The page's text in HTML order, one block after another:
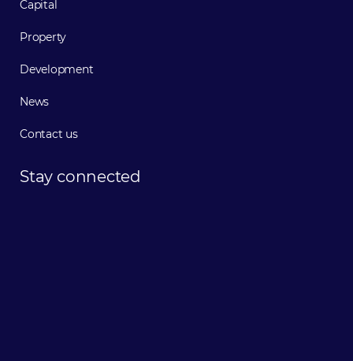
Capital
Property
Development
News
Contact us
Stay connected